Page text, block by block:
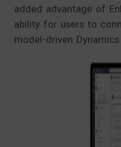
added advantage of
ability for users to
model-driven Dynamics